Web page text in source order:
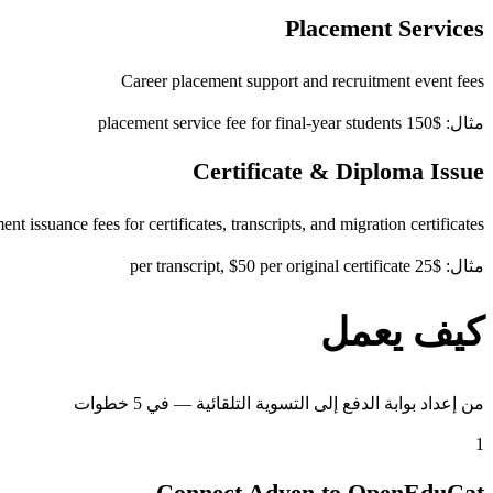
Placement Services
Career placement support and recruitment event fees
مثال: $150 placement service fee for final-year students
Certificate & Diploma Issue
issuance fees for certificates, transcripts, and migration certificates
مثال: $25 per transcript, $50 per original certificate
كيف يعمل
من إعداد بوابة الدفع إلى التسوية التلقائية — في 5 خطوات
1